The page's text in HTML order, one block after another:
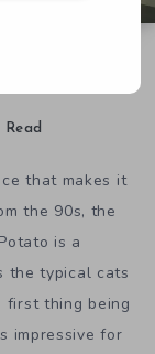
Read
that makes it
the 90s, the
is a
the typical cats
first thing being
impressive for